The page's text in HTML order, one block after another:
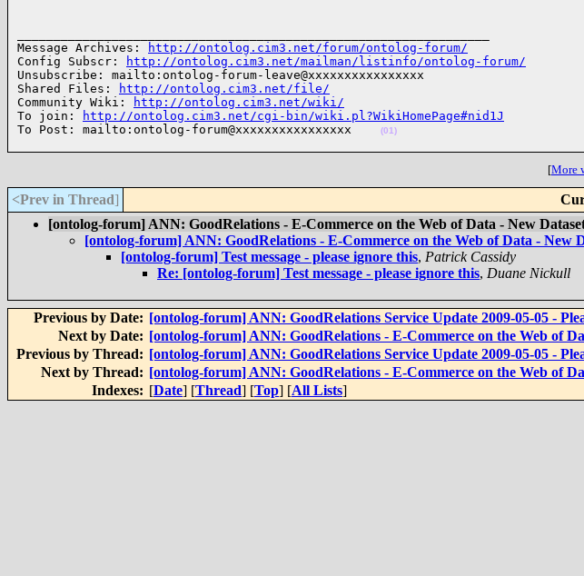
Message Archives:
http://ontolog.cim3.net/forum/ontolog-forum/
Config Subscr:
http://ontolog.cim3.net/mailman/listinfo/ontolog-forum/
Unsubscribe: mailto:ontolog-forum-leave@xxxxxxxxxxxxxxxx
Shared Files:
http://ontolog.cim3.net/file/
Community Wiki:
http://ontolog.cim3.net/wiki/
To join:
http://ontolog.cim3.net/cgi-bin/wiki.pl?WikiHomePage#nid1J
To Post: mailto:ontolog-forum@xxxxxxxxxxxxxxxx
(01)
[More
<Prev in Thread]
[ontolog-forum] ANN: GoodRelations - E-Commerce on the Web of Data - New
[ontolog-forum] ANN: GoodRelations - E-Commerce on the Web of Data - New
[ontolog-forum] Test message - please ignore this, Patrick Cassidy
Re: [ontolog-forum] Test message - please ignore this, Duane Nickull
Previous by Date: [ontolog-forum] ANN: GoodRelations Service Update 2009-05-05 -
Next by Date: [ontolog-forum] ANN: GoodRelations - E-Commerce on the Web of
Previous by Thread: [ontolog-forum] ANN: GoodRelations Service Update 2009-05-05 -
Next by Thread: [ontolog-forum] ANN: GoodRelations - E-Commerce on the Web of
Indexes: [Date] [Thread] [Top] [All Lists]